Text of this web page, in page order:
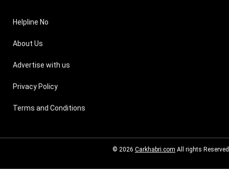
Helpline No
About Us
Advertise with us
Privacy Policy
Terms and Conditions
© 2026 Carkhabri.com All rights Reserved